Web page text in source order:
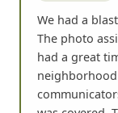
We had a
The photo
had a great